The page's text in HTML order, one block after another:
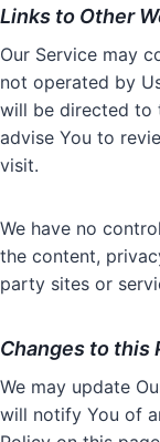
Links to Other
Our Service may
not operated by
will be directed to
advise You to
visit.
We have no
the content,
party sites or
Changes to this
We may update
will notify You of